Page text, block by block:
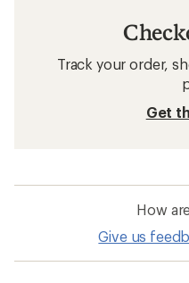
Track your order,
Get
How
Give us